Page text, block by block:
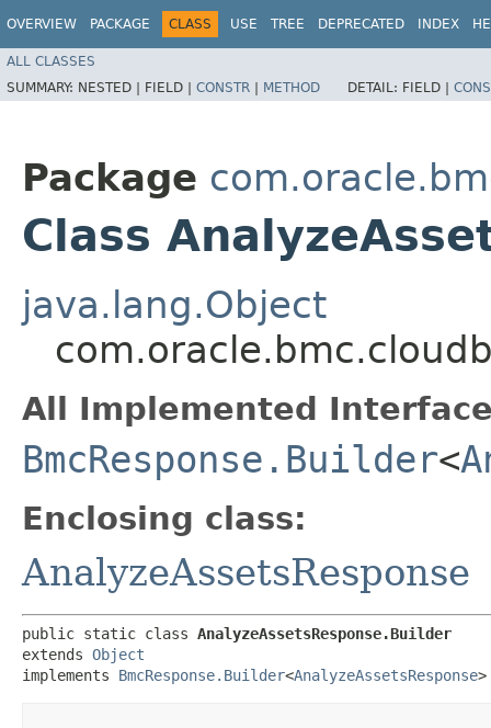
OVERVIEW PACKAGE CLASS USE TREE DEPRECATED INDEX
ALL CLASSES
SUMMARY: NESTED | FIELD | CONSTR | METHOD DETAIL: FIELD |
Package
Class
java.lang.Object
All Implemented
BmcResponse.Builder<
Enclosing class:
AnalyzeAssetsResponse
public static class AnalyzeAssetsResponse.Builder
extends Object
implements BmcResponse.Builder<AnalyzeAssetsResponse>